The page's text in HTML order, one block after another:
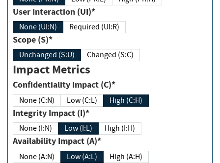
User Interaction (UI)*
None (UI:N) Required (UI:R)
Scope (S)*
Unchanged (S:U) Changed (S:C)
Impact Metrics
Confidentiality Impact (C)*
None (C:N) Low (C:L) High (C:H)
Integrity Impact (I)*
None (I:N) Low (I:L) High (I:H)
Availability Impact (A)*
None (A:N) Low (A:L) High (A:H)